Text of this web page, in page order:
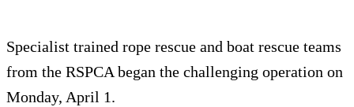
Specialist trained rope rescue and boat rescue teams
from the RSPCA began the challenging operation on
Monday, April 1.